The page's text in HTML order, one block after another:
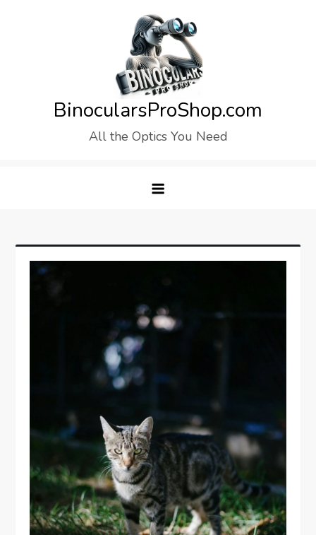
BinocularsProShop.com
All the Optics You Need